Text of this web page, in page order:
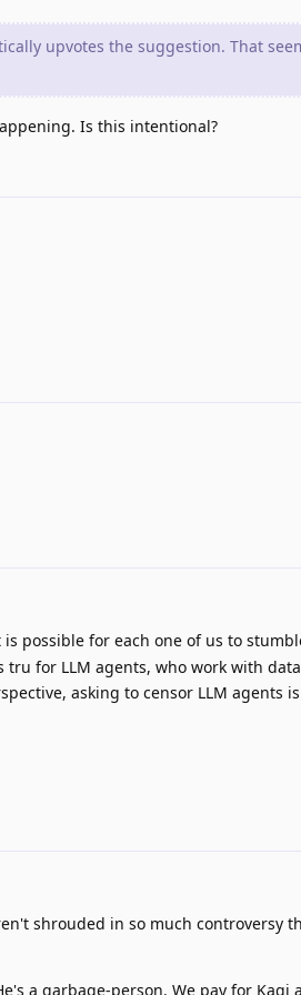
upvotes the suggestion. That
Is this intentional?
possible for each one of us to
for LLM agents, who work with
asking to censor LLM agents
shrouded in so much controversy
a garbage-person. We pay for Kagi